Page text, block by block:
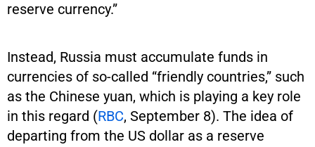
reserve currency.”
Instead, Russia must accumulate funds in
currencies of so-called “friendly countries,” such
as the Chinese yuan, which is playing a key role
in this regard (RBC, September 8). The idea of
departing from the US dollar as a reserve